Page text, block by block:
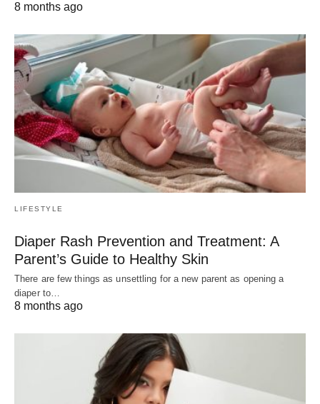
8 months ago
LIFESTYLE
Diaper Rash Prevention and Treatment: A
Parent’s Guide to Healthy Skin
There are few things as unsettling for a new parent as opening a
diaper to…
8 months ago